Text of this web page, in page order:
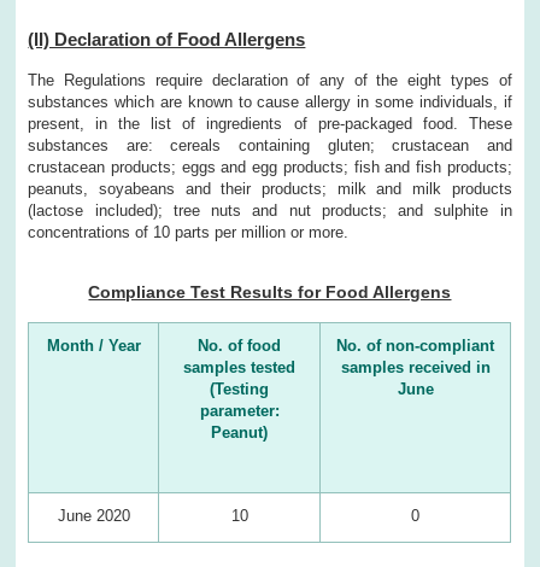
(II) Declaration of Food Allergens
The Regulations require declaration of any of the eight types of
substances which are known to cause allergy in some individuals, if
present, in the list of ingredients of pre-packaged food. These
substances are: cereals containing gluten; crustacean and
crustacean products; eggs and egg products; fish and fish products;
peanuts, soyabeans and their products; milk and milk products
(lactose included); tree nuts and nut products; and sulphite in
concentrations of 10 parts per million or more.
Compliance Test Results for Food Allergens
Month / Year
No. of food
samples tested
(Testing
parameter:
Peanut)
No. of non-compliant
samples received in
June
June 2020 10 0